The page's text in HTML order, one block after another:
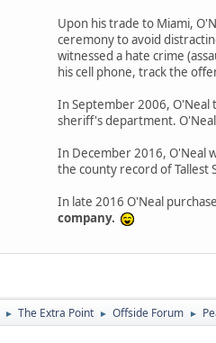
Upon his trade to Miami,
ceremony to avoid
witnessed a hate crime
his cell phone, track the
In September 2006, O'Neal
sheriff's department. O'Neal
In December 2016, O'Neal
the county record of Tallest
In late 2016 O'Neal
company.
► The Extra Point ► Offside Forum ►